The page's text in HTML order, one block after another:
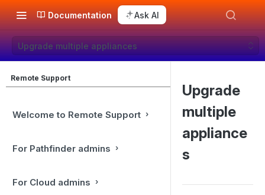
Documentation Ask AI
Upgrade multiple appliances
Remote Support
Welcome to Remote Support
For Pathfinder admins
For Cloud admins
Upgrade
multiple
appliance
s